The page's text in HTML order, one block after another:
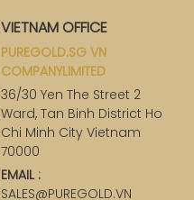
VIETNAM OFFICE
PUREGOLD.SG VN
COMPANYLIMITED
36/30 Yen The Street 2
Ward, Tan Binh District Ho
Chi Minh City Vietnam
70000
EMAIL :
SALES@PUREGOLD.VN